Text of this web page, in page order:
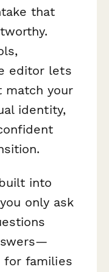
that
editor lets
match your
identity,
into
only ask
for families